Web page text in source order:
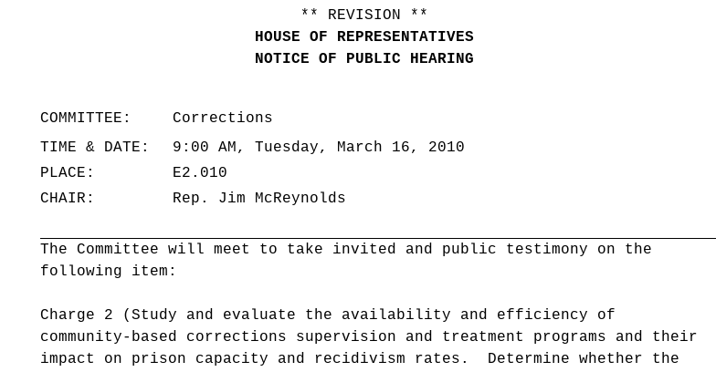
** REVISION **
HOUSE OF REPRESENTATIVES
NOTICE OF PUBLIC HEARING
COMMITTEE:
Corrections
TIME & DATE:
9:00 AM, Tuesday, March 16, 2010
PLACE:
E2.010
CHAIR:
Rep. Jim McReynolds
The Committee will meet to take invited and public testimony on the
following item:
Charge 2 (Study and evaluate the availability and efficiency of
community-based corrections supervision and treatment programs and their
impact on prison capacity and recidivism rates. Determine whether the